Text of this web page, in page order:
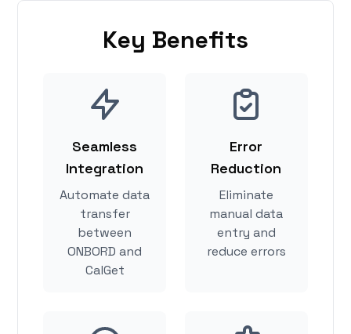
Key Benefits
Seamless
Integration
Automate data
transfer
between
ONBORD and
CalGet
Error
Reduction
Eliminate
manual data
entry and
reduce errors